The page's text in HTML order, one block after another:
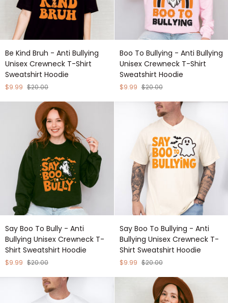
Sweatshirt
Hoodie
Sweatshirt
Be
Kind
Bruh
-
Anti
Crewneck
Sweatshirt
Hoodie
Be Kind Bruh - Anti Bullying
Unisex Crewneck T-Shirt
Sweatshirt Hoodie
$9.99 $20.00
Boo
To
Bullying
-
Anti
Sweatshirt
Boo To Bullying - Anti Bullying
Unisex Crewneck T-Shirt
Sweatshirt Hoodie
$9.99 $20.00
Say
Boo
To
Bully
-
Say Boo To Bully - Anti
Bullying Unisex Crewneck T-
Shirt Sweatshirt Hoodie
$9.99 $20.00
Say
Boo
To
Bullying
-
Say Boo To Bullying - Anti
Bullying Unisex Crewneck T-
Shirt Sweatshirt Hoodie
$9.99 $20.00